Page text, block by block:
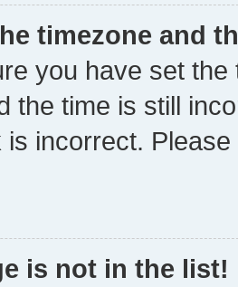
timezone and
you have set
the time is still
incorrect.
is not in the list!